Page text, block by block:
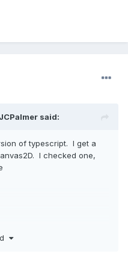
JCPalmer said:
of typescript. I get a
I checked one,